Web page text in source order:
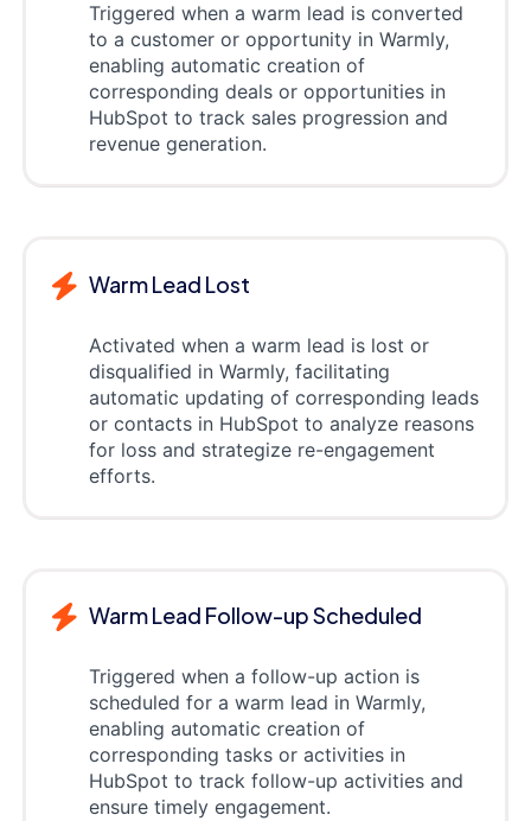
Triggered when a warm lead is converted
to a customer or opportunity in Warmly,
enabling automatic creation of
corresponding deals or opportunities in
HubSpot to track sales progression and
revenue generation.
Warm Lead Lost
Activated when a warm lead is lost or
disqualified in Warmly, facilitating
automatic updating of corresponding leads
or contacts in HubSpot to analyze reasons
for loss and strategize re-engagement
efforts.
Warm Lead Follow-up Scheduled
Triggered when a follow-up action is
scheduled for a warm lead in Warmly,
enabling automatic creation of
corresponding tasks or activities in
HubSpot to track follow-up activities and
ensure timely engagement.